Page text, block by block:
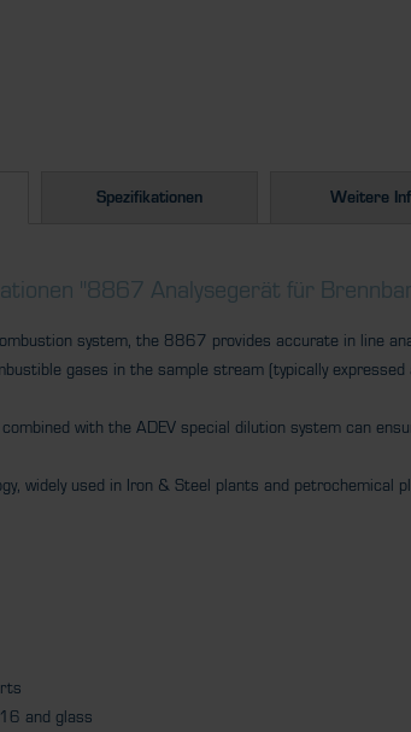
Spezifikationen Weitere
"8867 Analysegerät für
system, the 8867 provides accurate in line
gases in the sample stream (typically
with the ADEV special dilution system can
widely used in Iron & Steel plants and petrochemical
and glass